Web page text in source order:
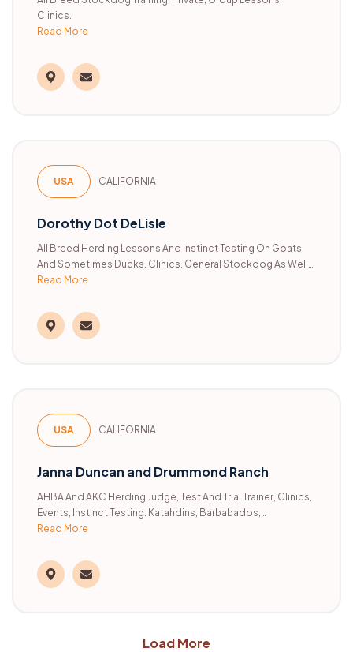
Clinics.
Read More
USA CALIFORNIA
Dorothy Dot DeLisle
All Breed Herding Lessons And Instinct Testing On Goats
And Sometimes Ducks. Clinics. General Stockdog As Well
Read More
USA CALIFORNIA
Janna Duncan and Drummond Ranch
AHBA And AKC Herding Judge, Test And Trial Trainer, Clinics,
Events, Instinct Testing. Katahdins, Barbabados,
Rambouilets.
Read More
Load More